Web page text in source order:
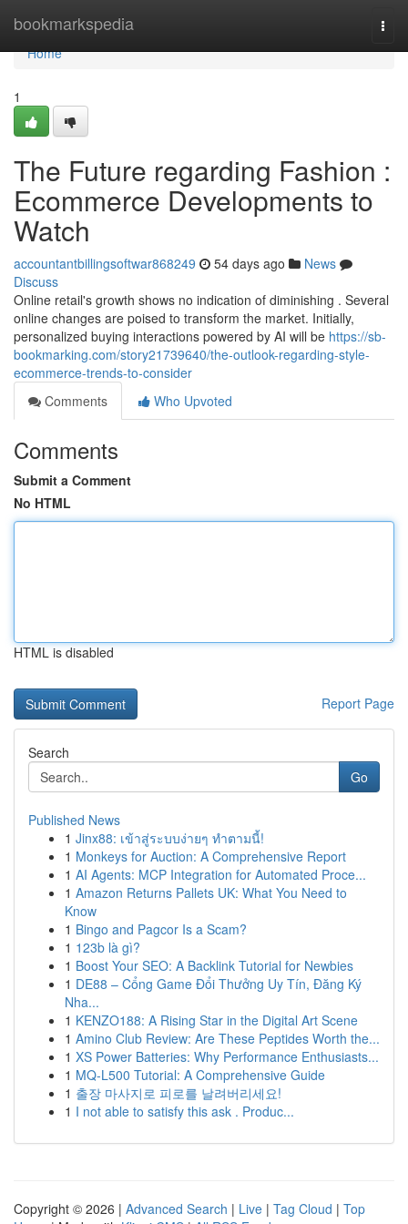
bookmarkspedia
Home
Home
1
The Future regarding Fashion :
Ecommerce Developments to
Watch
accountantbillingsoftwar868249 54 days ago
News
Discuss
Online retail's growth shows no indication of diminishing . Several
online changes are poised to transform the market. Initially,
personalized buying interactions powered by AI will be https://sb-
bookmarking.com/story21739640/the-outlook-regarding-style-
ecommerce-trends-to-consider
Comments
Who Upvoted
Comments
Submit a Comment
No HTML
HTML is disabled
Report Page
Search
Go
Published News
1 Jinx88: เข้าสู่ระบบง่ายๆ ทำตามนี้!
1 Monkeys for Auction: A Comprehensive Report
1 AI Agents: MCP Integration for Automated Proce...
1 Amazon Returns Pallets UK: What You Need to
Know
1 Bingo and Pagcor Is a Scam?
1 123b là gì?
1 Boost Your SEO: A Backlink Tutorial for Newbies
1 DE88 – Cổng Game Đổi Thưởng Uy Tín, Đăng Ký
Nha...
1 KENZO188: A Rising Star in the Digital Art Scene
1 Amino Club Review: Are These Peptides Worth the...
1 XS Power Batteries: Why Performance Enthusiasts...
1 MQ-L500 Tutorial: A Comprehensive Guide
1 출장 마사지로 피로를 날려버리세요!
1 I not able to satisfy this ask . Produc...
Copyright © 2026 | Advanced Search | Live | Tag Cloud | Top